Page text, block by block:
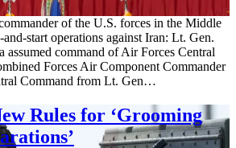
of the U.S. forces in the Middle
start operations against Iran: Lt. Gen.
assumed command of Air Forces Central
Forces Air Component Commander
Command from Lt. Gen…
Rules for ‘Grooming